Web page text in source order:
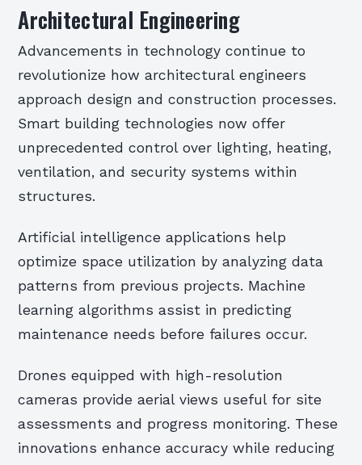
Architectural Engineering
Advancements in technology continue to
revolutionize how architectural engineers
approach design and construction processes.
Smart building technologies now offer
unprecedented control over lighting, heating,
ventilation, and security systems within
structures.
Artificial intelligence applications help
optimize space utilization by analyzing data
patterns from previous projects. Machine
learning algorithms assist in predicting
maintenance needs before failures occur.
Drones equipped with high-resolution
cameras provide aerial views useful for site
assessments and progress monitoring. These
innovations enhance accuracy while reducing